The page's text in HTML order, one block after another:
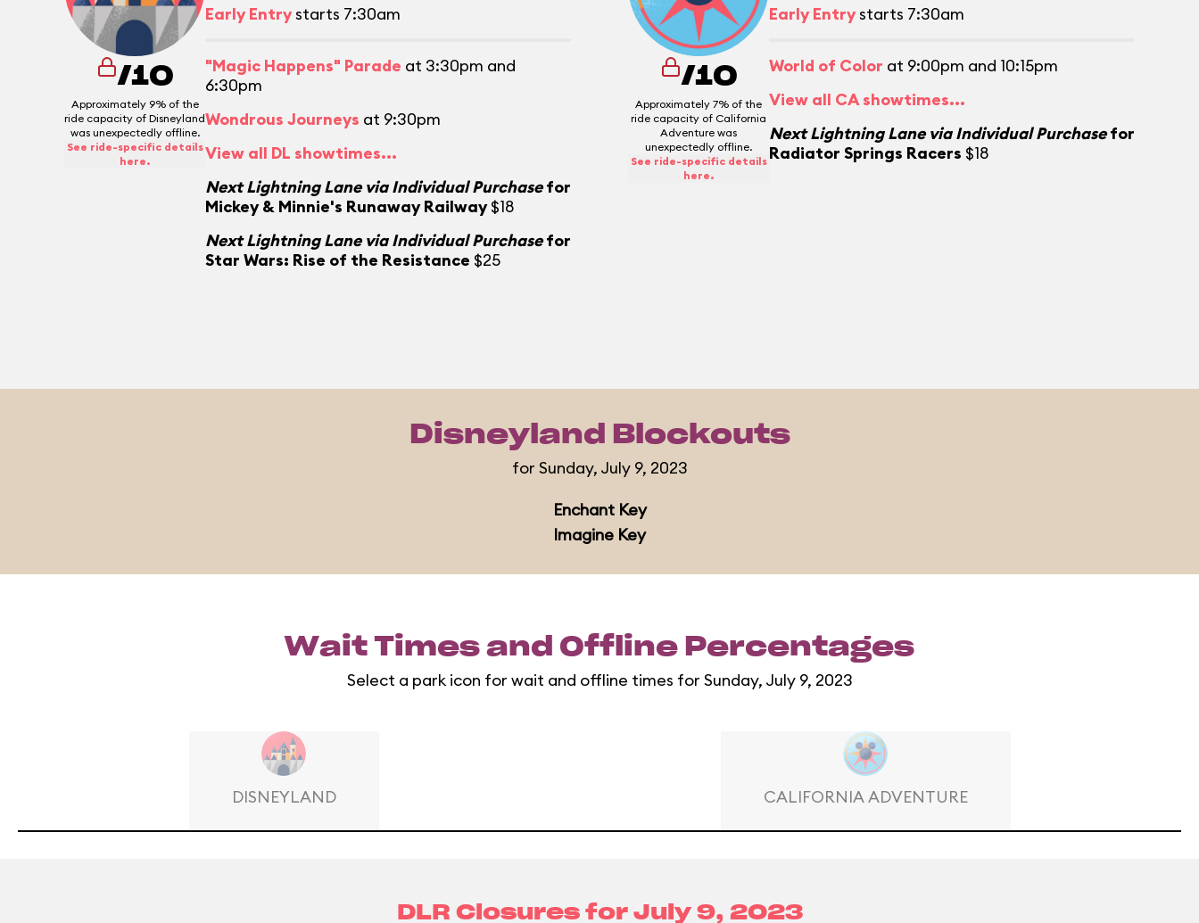
/10
Approximately 9% of the
ride capacity of Disneyland
was unexpectedly offline.
See ride-specific details
here.
Early Entrystarts 7:30am
"Magic Happens" Parade at 3:30pm and
6:30pm
Wondrous Journeys at 9:30pm
View all DL showtimes...
Next Lightning Lane via Individual Purchasefor
Mickey & Minnie's Runaway Railway $18
Next Lightning Lane via Individual Purchasefor
Star Wars: Rise of the Resistance $25
/10
Approximately 7% of the
ride capacity of California
Adventure was
unexpectedly offline.
See ride-specific details
here.
Early Entrystarts 7:30am
World of Color at 9:00pm and 10:15pm
View all CA showtimes...
Next Lightning Lane via Individual Purchasefor
Radiator Springs Racers $18
Disneyland Blockouts
for Sunday, July 9, 2023
Enchant Key
Imagine Key
Wait Times and Offline Percentages
Select a park icon for wait and offline times for Sunday, July 9, 2023
DISNEYLAND CALIFORNIA ADVENTURE
DLR Closures for July 9, 2023